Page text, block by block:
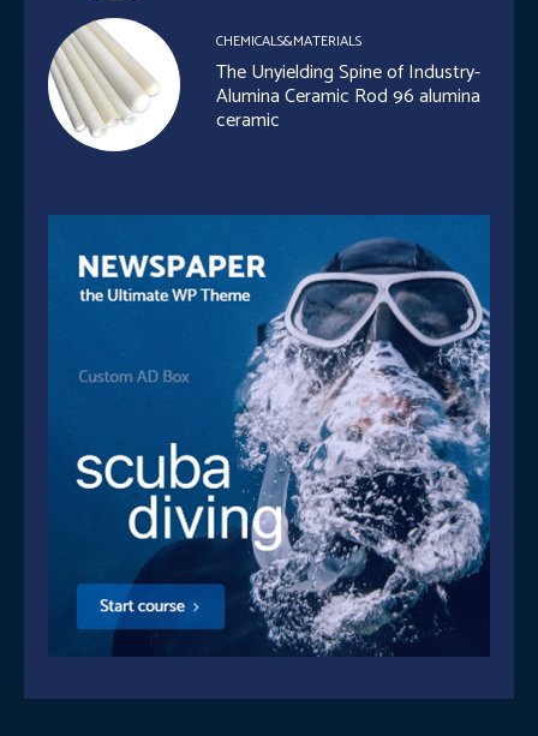
CHEMICALS&MATERIALS
The Unyielding Spine of Industry-
Alumina Ceramic Rod 96 alumina
ceramic